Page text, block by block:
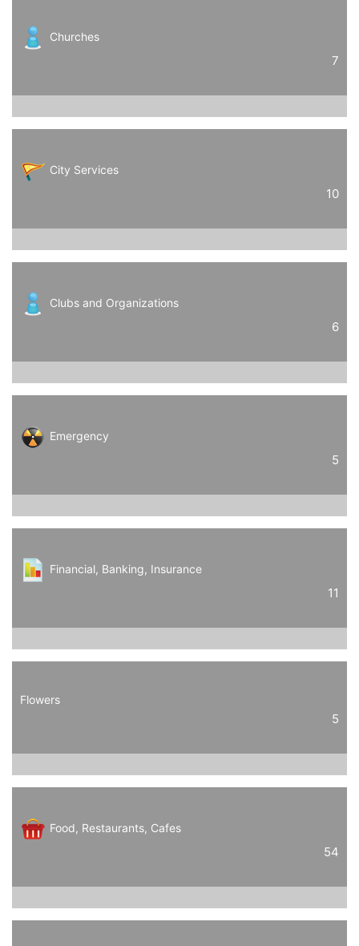
Churches
7
City Services
10
Clubs and Organizations
6
Emergency
5
Financial, Banking, Insurance
11
Flowers
5
Food, Restaurants, Cafes
54